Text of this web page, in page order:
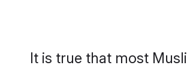
It is true that most